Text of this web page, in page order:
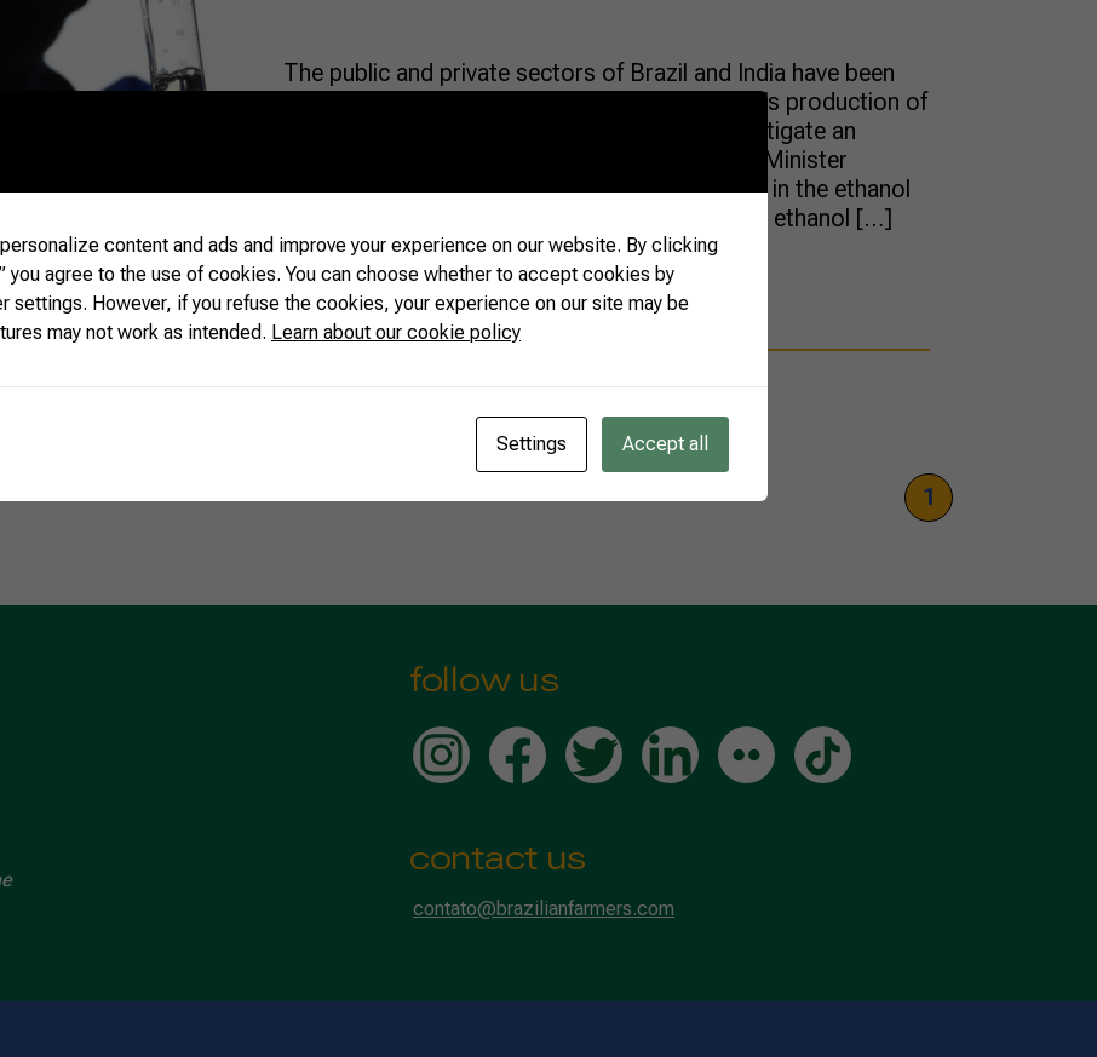
The public and private sectors of Brazil and India have been
working together to develop the Asian country’s production of
ethanol, an attempt to reduce pollution and instigate an
international market for biofuels. India’s Prime Minister
Narendra Modi announced recently an advance in the ethanol
roadmap, predicting the use of fuel with a 20% ethanol […]
READ MORE
1
follow us
contact us
contato@brazilianfarmers.com
content and ads and improve your experience on our website. By clicking
you agree to the use of cookies. You can choose whether to accept cookies by
settings. However, if you refuse the cookies, your experience on our site may be
may not work as intended. Learn about our cookie policy
Settings Accept all